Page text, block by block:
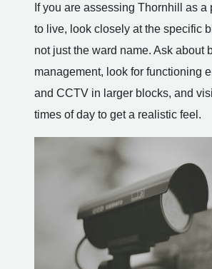
If you are assessing Thornhill as a
to live, look closely at the specific
not just the ward name. Ask about
management, look for functioning
and CCTV in larger blocks, and
times of day to get a realistic feel.